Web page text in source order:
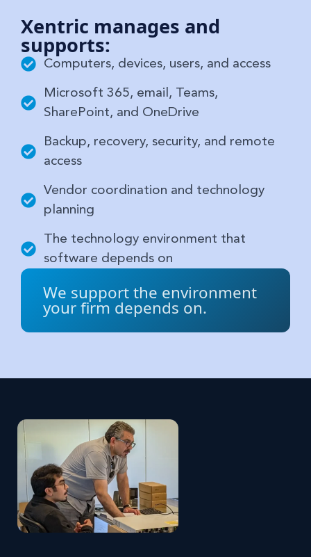
Xentric manages and
supports:
Computers, devices, users, and access
Microsoft 365, email, Teams,
SharePoint, and OneDrive
Backup, recovery, security, and remote
access
Vendor coordination and technology
planning
The technology environment that
software depends on
We support the environment
your firm depends on.